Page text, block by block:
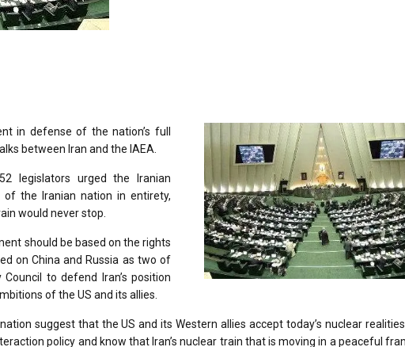
in defense of the nation’s full
between Iran and the IAEA.
legislators urged the Iranian
the Iranian nation in entirety,
would never stop.
should be based on the rights
on China and Russia as two of
to defend Iran’s position
of the US and its allies.
suggest that the US and its Western allies accept today’s nuclear
policy and know that Iran’s nuclear train that is moving in a peaceful